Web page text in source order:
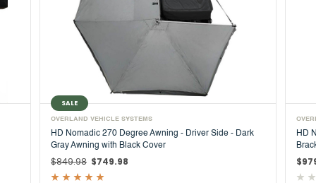
Driver Side - Dark
OVERLAND VEHICLE SYSTEMS
HD Nomadic 270 Degree Driver Side Awning with
Bracket Kit for Mid - High Roofline Vans
$979.99